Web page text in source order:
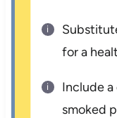
for a
Include
smoked